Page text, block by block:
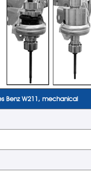
Benz W211, mechanical